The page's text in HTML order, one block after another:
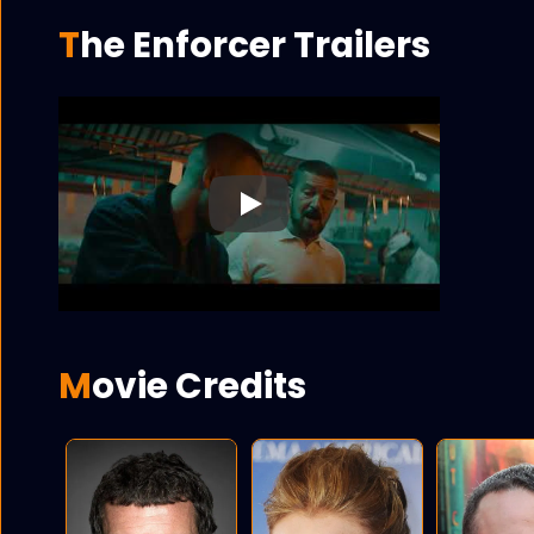
The Enforcer Trailers
Play
Movie Credits